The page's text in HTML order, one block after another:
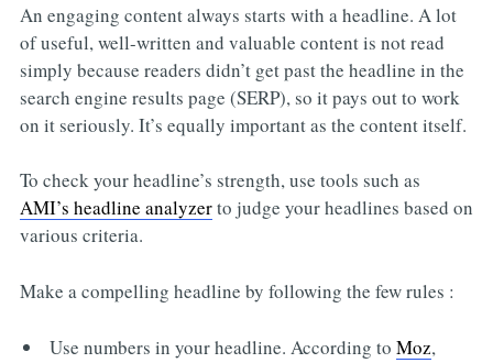
An engaging content always starts with a headline. A lot
of useful, well-written and valuable content is not read
simply because readers didn’t get past the headline in the
search engine results page (SERP), so it pays out to work
on it seriously. It’s equally important as the content itself.
To check your headline’s strength, use tools such as
AMI’s headline analyzerto judge your headlines based on
various criteria.
Make a compelling headline by following the few rules :
Use numbers in your headline. According toMoz,